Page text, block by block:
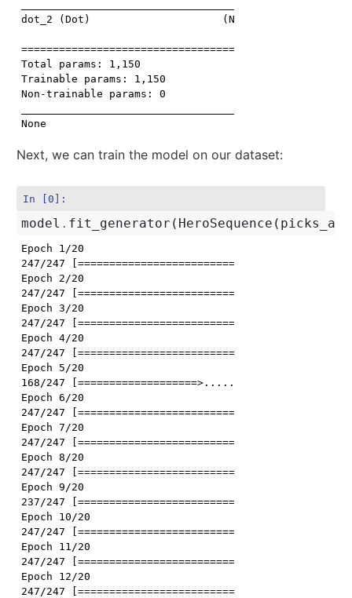
dot_2 (Dot)                     (None, 5)
Total params: 1,150
Trainable params: 1,150
Non-trainable params: 0
Next, we can train the model on our dataset:
In [0]:
model . fit_generator ( HeroSequence (
Epoch 1/20
247/247 [==============================] - 3s
Epoch 2/20
247/247 [==============================] - 3s
Epoch 3/20
247/247 [==============================] - 3s
Epoch 4/20
247/247 [==============================] - 3s
Epoch 5/20
168/247 [===================>..........] - ETA: 1s
Epoch 6/20
247/247 [==============================] - 3s
Epoch 7/20
247/247 [==============================] - 3s
Epoch 8/20
247/247 [==============================] - 3s
Epoch 9/20
237/247 [===========================>..] -
Epoch 10/20
247/247 [==============================] - 3s
Epoch 11/20
247/247 [==============================] - 3s
Epoch 12/20
247/247 [==============================] - 3s